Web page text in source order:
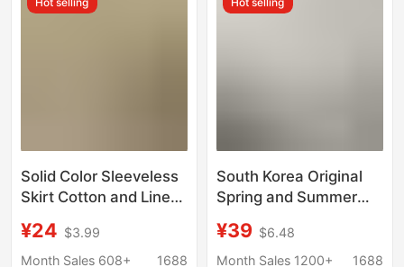
Cotton-Linen Mid-
Solid Color Sleeveless
Skirt Cotton and Linen
Summer Elegant Slim
Loose Casual Solid
¥24 $3.99
Month Sales 608+
1688
South Korea Original
Spring and Summer
Over-the-knee Cotton
and Linen Split Shirt
¥39 $6.48
Month Sales 1200+
1688